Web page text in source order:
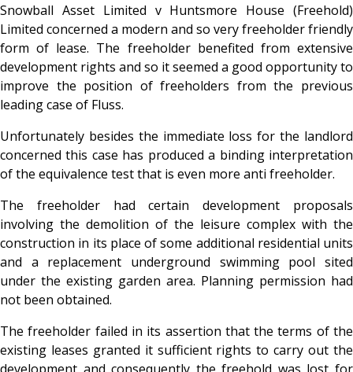
Snowball Asset Limited v Huntsmore House (Freehold)
Limited concerned a modern and so very freeholder friendly
form of lease. The freeholder benefited from extensive
development rights and so it seemed a good opportunity to
improve the position of freeholders from the previous
leading case of Fluss.
Unfortunately besides the immediate loss for the landlord
concerned this case has produced a binding interpretation
of the equivalence test that is even more anti freeholder.
The freeholder had certain development proposals
involving the demolition of the leisure complex with the
construction in its place of some additional residential units
and a replacement underground swimming pool sited
under the existing garden area. Planning permission had
not been obtained.
The freeholder failed in its assertion that the terms of the
existing leases granted it sufficient rights to carry out the